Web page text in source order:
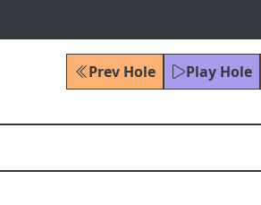
Prev Hole Play Hole